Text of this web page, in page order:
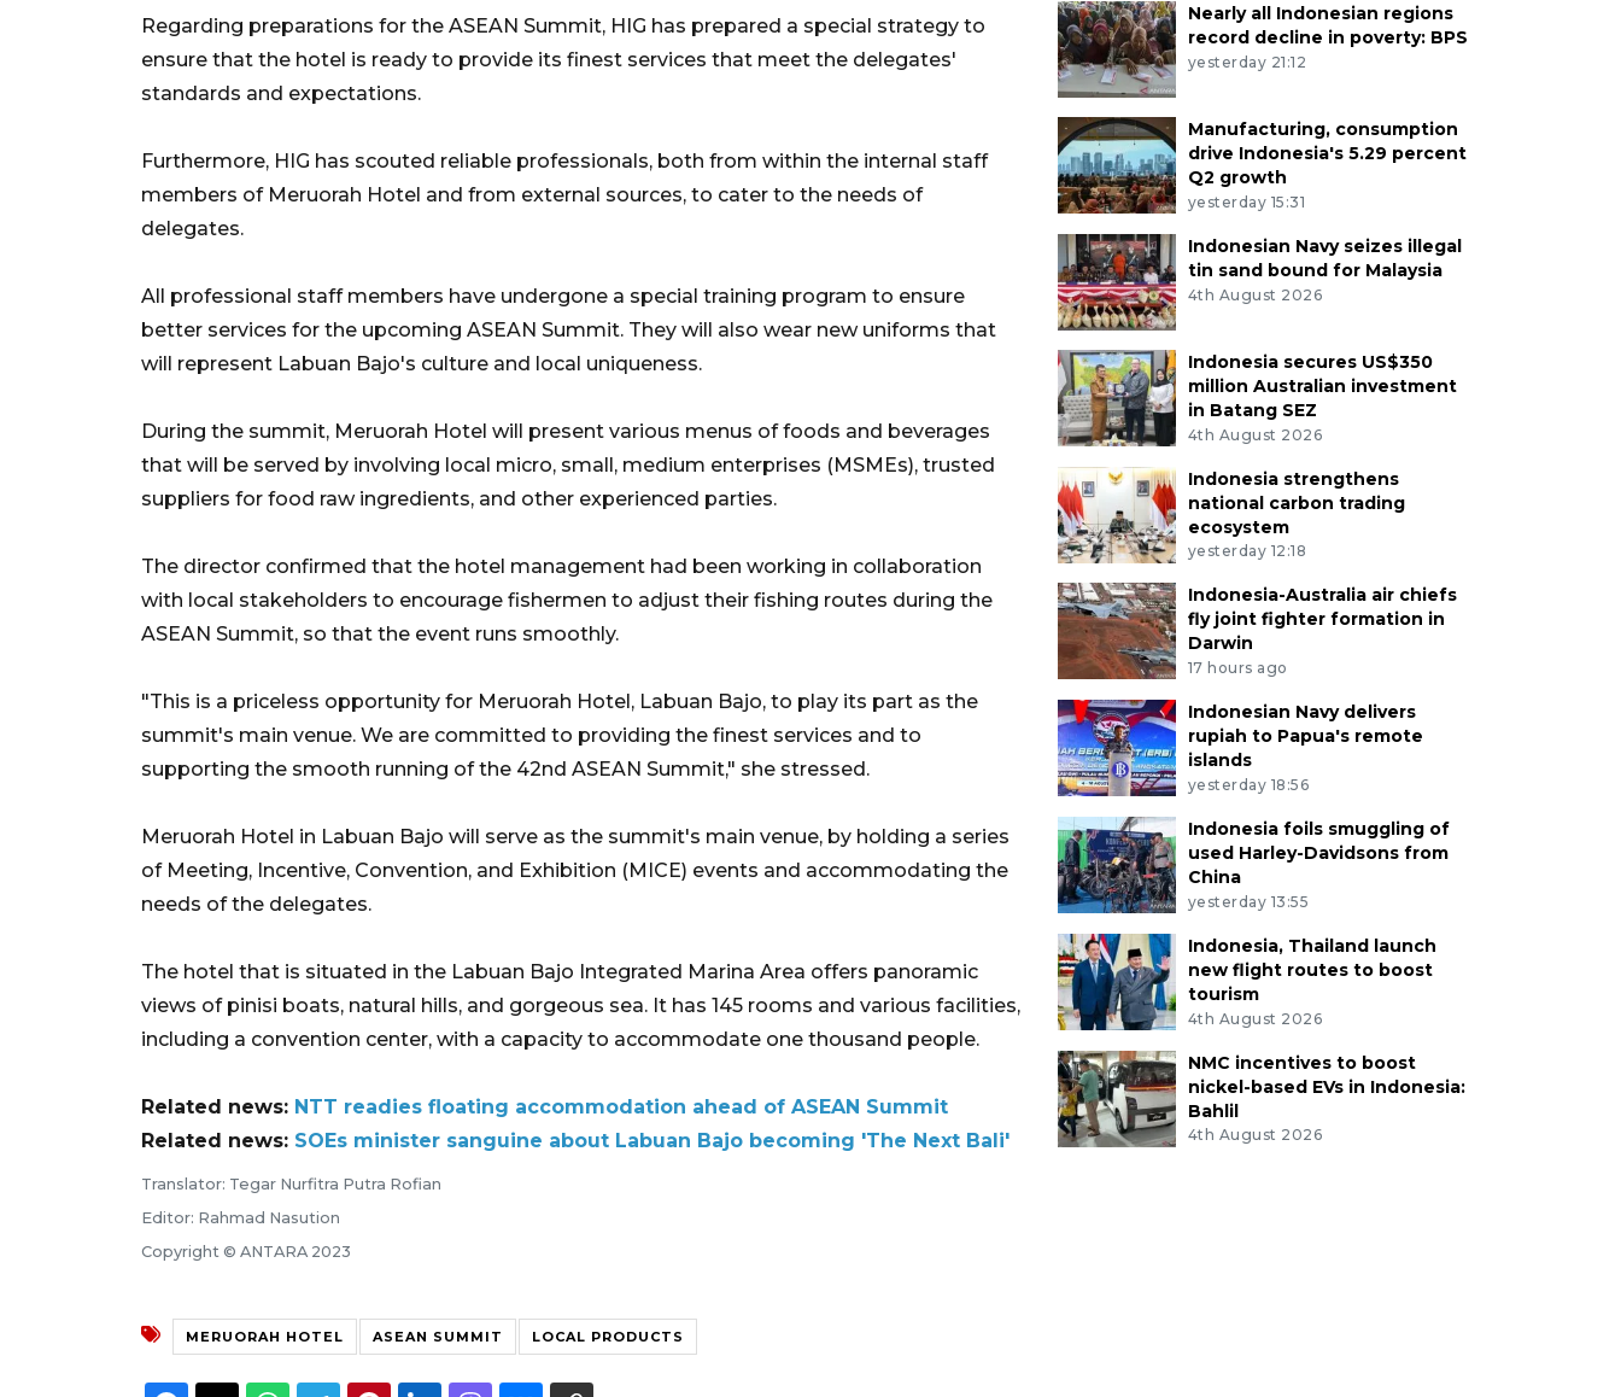
Regarding preparations for the ASEAN Summit, HIG has prepared a special strategy to
ensure that the hotel is ready to provide its finest services that meet the delegates'
standards and expectations.
Furthermore, HIG has scouted reliable professionals, both from within the internal staff
members of Meruorah Hotel and from external sources, to cater to the needs of
delegates.
All professional staff members have undergone a special training program to ensure
better services for the upcoming ASEAN Summit. They will also wear new uniforms that
will represent Labuan Bajo's culture and local uniqueness.
During the summit, Meruorah Hotel will present various menus of foods and beverages
that will be served by involving local micro, small, medium enterprises (MSMEs), trusted
suppliers for food raw ingredients, and other experienced parties.
The director confirmed that the hotel management had been working in collaboration
with local stakeholders to encourage fishermen to adjust their fishing routes during the
ASEAN Summit, so that the event runs smoothly.
"This is a priceless opportunity for Meruorah Hotel, Labuan Bajo, to play its part as the
summit's main venue. We are committed to providing the finest services and to
supporting the smooth running of the 42nd ASEAN Summit," she stressed.
Meruorah Hotel in Labuan Bajo will serve as the summit's main venue, by holding a series
of Meeting, Incentive, Convention, and Exhibition (MICE) events and accommodating the
needs of the delegates.
The hotel that is situated in the Labuan Bajo Integrated Marina Area offers panoramic
views of pinisi boats, natural hills, and gorgeous sea. It has 145 rooms and various facilities,
including a convention center, with a capacity to accommodate one thousand people.
Related news: NTT readies floating accommodation ahead of ASEAN Summit
Related news: SOEs minister sanguine about Labuan Bajo becoming 'The Next Bali'
Translator: Tegar Nurfitra Putra Rofian
Editor: Rahmad Nasution
Copyright © ANTARA 2023
MERUORAH HOTEL ASEAN SUMMIT LOCAL PRODUCTS
Nearly all Indonesian regions
record decline in poverty: BPS
yesterday 21:12
Manufacturing, consumption
drive Indonesia's 5.29 percent
Q2 growth
yesterday 15:31
Indonesian Navy seizes illegal
tin sand bound for Malaysia
4th August 2026
Indonesia secures US$350
million Australian investment
in Batang SEZ
4th August 2026
Indonesia strengthens
national carbon trading
ecosystem
yesterday 12:18
Indonesia-Australia air chiefs
fly joint fighter formation in
Darwin
17 hours ago
Indonesian Navy delivers
rupiah to Papua's remote
islands
yesterday 18:56
Indonesia foils smuggling of
used Harley-Davidsons from
China
yesterday 13:55
Indonesia, Thailand launch
new flight routes to boost
tourism
4th August 2026
NMC incentives to boost
nickel-based EVs in Indonesia:
Bahlil
4th August 2026